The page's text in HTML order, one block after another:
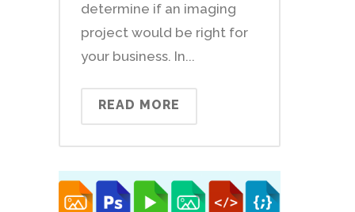
determine if an imaging
project would be right for
your business. In...
READ MORE